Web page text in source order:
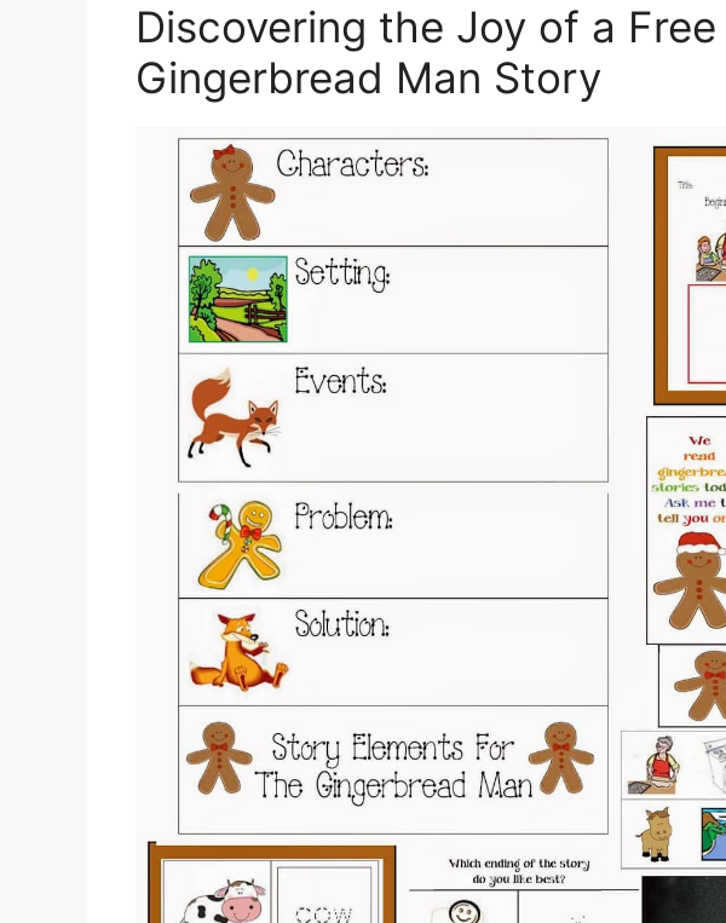
Discovering the Joy of a
Gingerbread Man Story